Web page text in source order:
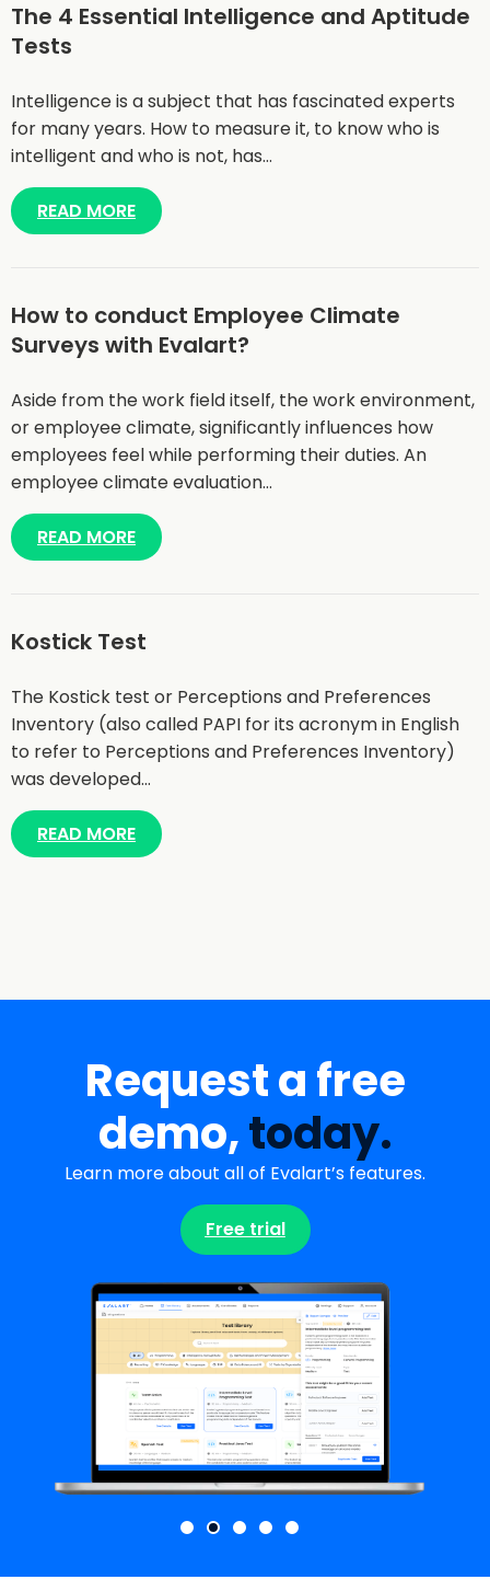
The 4 Essential Intelligence and Aptitude
Tests
Intelligence is a subject that has fascinated experts
for many years. How to measure it, to know who is
intelligent and who is not, has…
READ MORE
How to conduct Employee Climate
Surveys with Evalart?
Aside from the work field itself, the work environment,
or employee climate, significantly influences how
employees feel while performing their duties. An
employee climate evaluation…
READ MORE
Kostick Test
The Kostick test or Perceptions and Preferences
Inventory (also called PAPI for its acronym in English
to refer to Perceptions and Preferences Inventory)
was developed…
READ MORE
Request a free
demo,today.
Learn more about all of Evalart’s features.
Free trial